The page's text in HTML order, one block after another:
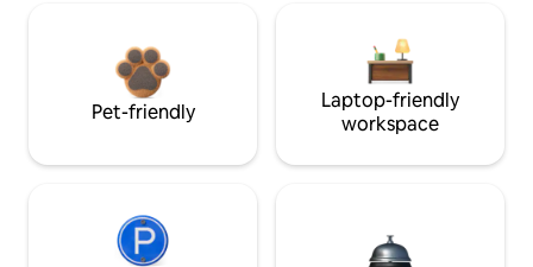
Pet-friendly
Laptop-friendly
workspace